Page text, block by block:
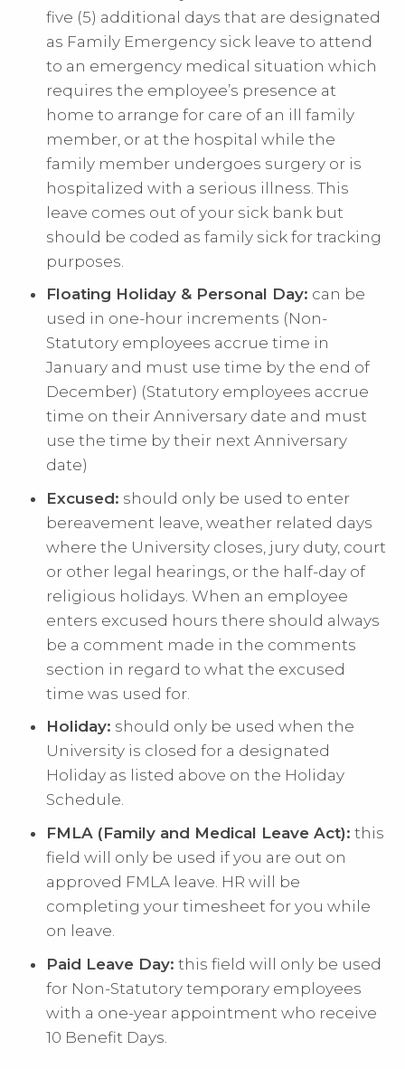
five (5) additional days that are designated
as Family Emergency sick leave to attend
to an emergency medical situation which
requires the employee’s presence at
home to arrange for care of an ill family
member, or at the hospital while the
family member undergoes surgery or is
hospitalized with a serious illness. This
leave comes out of your sick bank but
should be coded as family sick for tracking
purposes.
Floating Holiday & Personal Day: can be
used in one-hour increments (Non-
Statutory employees accrue time in
January and must use time by the end of
December) (Statutory employees accrue
time on their Anniversary date and must
use the time by their next Anniversary
date)
Excused: should only be used to enter
bereavement leave, weather related days
where the University closes, jury duty, court
or other legal hearings, or the half-day of
religious holidays. When an employee
enters excused hours there should always
be a comment made in the comments
section in regard to what the excused
time was used for.
Holiday: should only be used when the
University is closed for a designated
Holiday as listed above on the Holiday
Schedule.
FMLA (Family and Medical Leave Act): this
field will only be used if you are out on
approved FMLA leave. HR will be
completing your timesheet for you while
on leave.
Paid Leave Day: this field will only be used
for Non-Statutory temporary employees
with a one-year appointment who receive
10 Benefit Days.